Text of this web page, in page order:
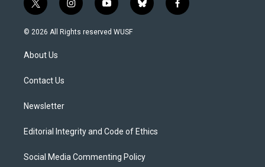
t
w
i
t
e
i
n
s
y
o
u
b
l
f
a
© 2026 All Rights reserved WUSF
About Us
Contact Us
Newsletter
Editorial Integrity and Code of Ethics
Social Media Commenting Policy